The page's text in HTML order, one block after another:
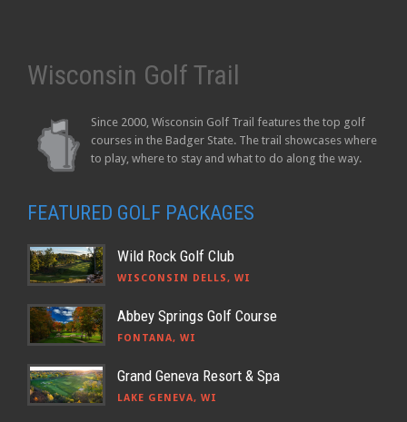
Wisconsin Golf Trail
Since 2000, Wisconsin Golf Trail features the top golf
courses in the Badger State. The trail showcases where
to play, where to stay and what to do along the way.
FEATURED GOLF PACKAGES
Wild Rock Golf Club
WISCONSIN DELLS, WI
Abbey Springs Golf Course
FONTANA, WI
Grand Geneva Resort & Spa
LAKE GENEVA, WI